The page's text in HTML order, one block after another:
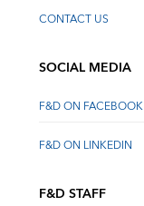
CONTACT US
SOCIAL MEDIA
F&D ON FACEBOOK
F&D ON LINKEDIN
F&D STAFF